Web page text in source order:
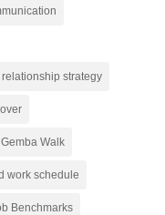
strategy
Gemba Walk
work schedule
Benchmarks